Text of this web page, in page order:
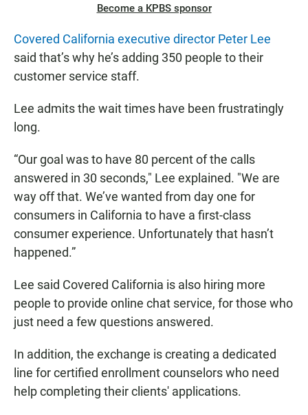
Become a KPBS sponsor
Covered California executive director Peter Lee
said that’s why he’s adding 350 people to their
customer service staff.
Lee admits the wait times have been frustratingly
long.
“Our goal was to have 80 percent of the calls
answered in 30 seconds," Lee explained. "We are
way off that. We’ve wanted from day one for
consumers in California to have a first-class
consumer experience. Unfortunately that hasn’t
happened.”
Lee said Covered California is also hiring more
people to provide online chat service, for those who
just need a few questions answered.
In addition, the exchange is creating a dedicated
line for certified enrollment counselors who need
help completing their clients' applications.